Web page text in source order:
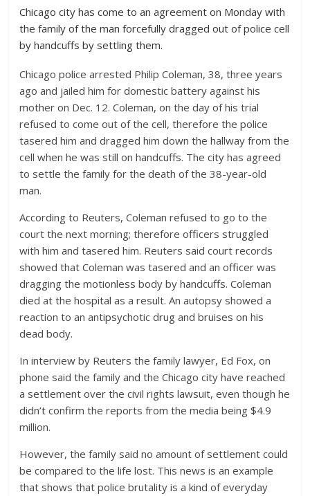
Chicago city has come to an agreement on Monday with
the family of the man forcefully dragged out of police cell
by handcuffs by settling them.
Chicago police arrested Philip Coleman, 38, three years
ago and jailed him for domestic battery against his
mother on Dec. 12. Coleman, on the day of his trial
refused to come out of the cell, therefore the police
tasered him and dragged him down the hallway from the
cell when he was still on handcuffs. The city has agreed
to settle the family for the death of the 38-year-old
man.
According to Reuters, Coleman refused to go to the
court the next morning; therefore officers struggled
with him and tasered him. Reuters said court records
showed that Coleman was tasered and an officer was
dragging the motionless body by handcuffs. Coleman
died at the hospital as a result. An autopsy showed a
reaction to an antipsychotic drug and bruises on his
dead body.
In interview by Reuters the family lawyer, Ed Fox, on
phone said the family and the Chicago city have reached
a settlement over the civil rights lawsuit, even though he
didn’t confirm the reports from the media being $4.9
million.
However, the family said no amount of settlement could
be compared to the life lost. This news is an example
that shows that police brutality is a kind of everyday